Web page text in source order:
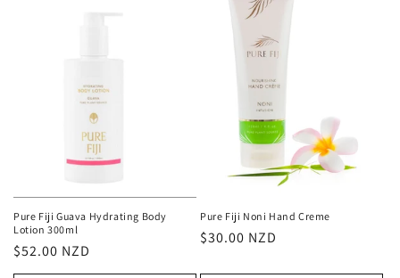
Pure Fiji Guava Hydrating Body
Lotion 300ml
Regular
price
$52.00 NZD
Pure Fiji Noni Hand Creme
Regular
$30.00 NZD